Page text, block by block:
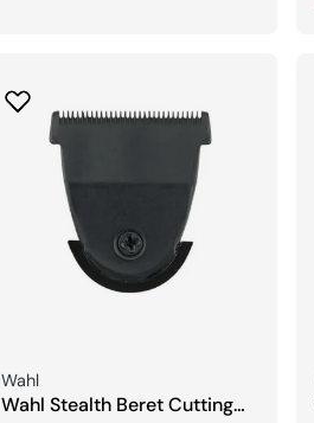
Seller:
Wahl
Wahl Stealth Beret Cutting